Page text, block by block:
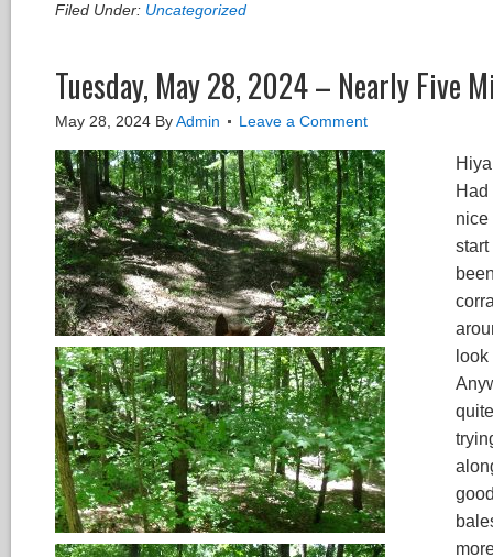
Filed Under: Uncategorized
Tuesday, May 28, 2024 – Nearly Five
May 28, 2024 ByAdmin Leave a Comment
nice
start